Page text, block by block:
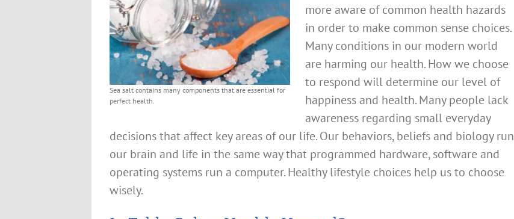
Sea salt contains many components that are essential for
perfect health.
more aware of common health hazards
in order to make common sense choices.
Many conditions in our modern world
are harming our health. How we choose
to respond will determine our level of
happiness and health. Many people lack
awareness regarding small everyday
decisions that affect key areas of our life. Our behaviors, beliefs and biology run
our brain and life in the same way that programmed hardware, software and
operating systems run a computer. Healthy lifestyle choices help us to choose
wisely.